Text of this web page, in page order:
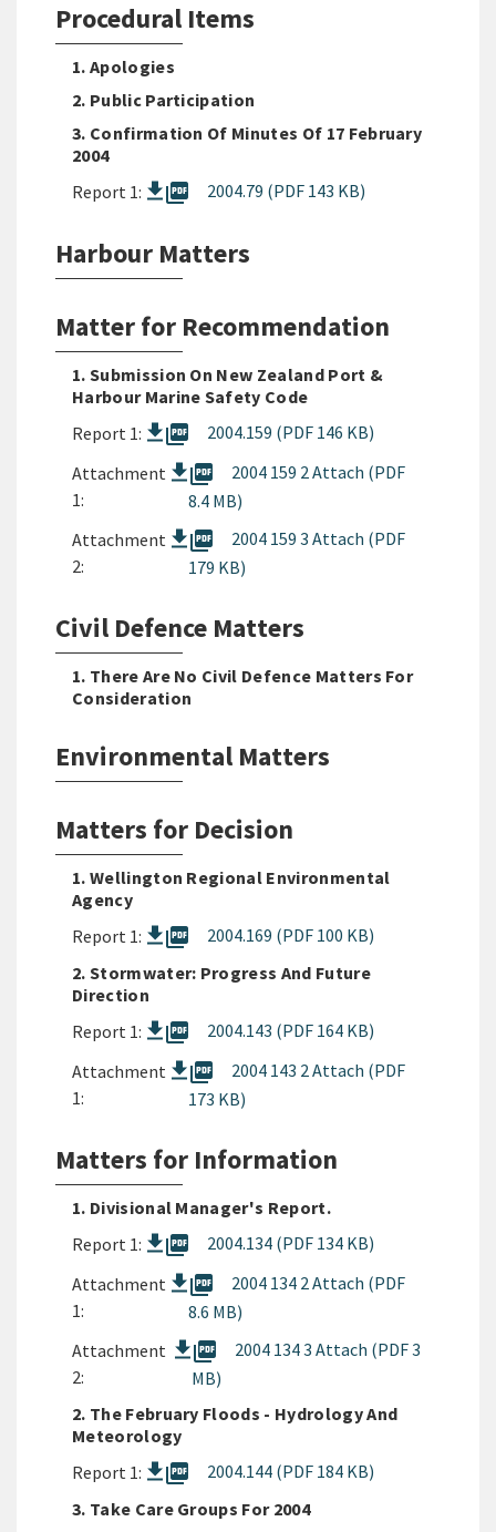
Procedural Items
1. Apologies
2. Public Participation
3. Confirmation Of Minutes Of 17 February
2004
Report 1:
picture_as_pdf 2004.79 (PDF 143 KB)
Harbour Matters
Matter for Recommendation
1. Submission On New Zealand Port &
Harbour Marine Safety Code
Report 1:
picture_as_pdf
2004.159 (PDF 146 KB)
Attachment
1:
picture_as_pdf
2004 159 2 Attach (PDF
8.4 MB)
Attachment
2:
picture_as_pdf
2004 159 3 Attach (PDF
179 KB)
Civil Defence Matters
1. There Are No Civil Defence Matters For
Consideration
Environmental Matters
Matters for Decision
1. Wellington Regional Environmental
Agency
Report 1:
picture_as_pdf
2004.169 (PDF 100 KB)
2. Stormwater: Progress And Future
Direction
Report 1:
picture_as_pdf
2004.143 (PDF 164 KB)
Attachment
1:
picture_as_pdf
2004 143 2 Attach (PDF
173 KB)
Matters for Information
1. Divisional Manager's Report.
Report 1:
picture_as_pdf
2004.134 (PDF 134 KB)
Attachment
1:
picture_as_pdf
2004 134 2 Attach (PDF
8.6 MB)
Attachment
2:
picture_as_pdf
2004 134 3 Attach (PDF 3
MB)
2. The February Floods - Hydrology And
Meteorology
Report 1:
picture_as_pdf
2004.144 (PDF 184 KB)
3. Take Care Groups For 2004